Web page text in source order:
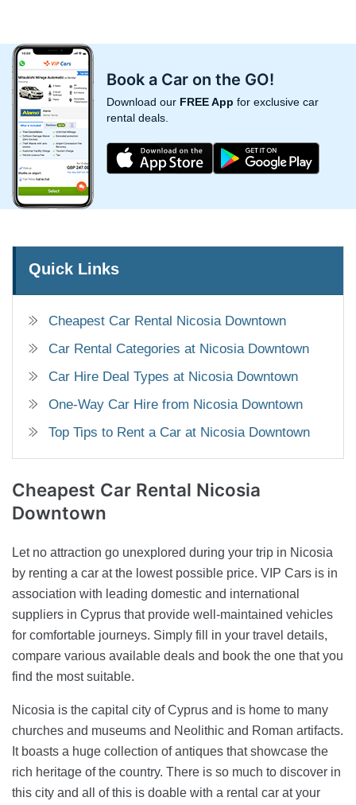
Book a Car on the GO!
Download our FREE App for exclusive car
rental deals.
Quick Links
Cheapest Car Rental Nicosia Downtown
Car Rental Categories at Nicosia Downtown
Car Hire Deal Types at Nicosia Downtown
One-Way Car Hire from Nicosia Downtown
Top Tips to Rent a Car at Nicosia Downtown
Cheapest Car Rental Nicosia
Downtown
Let no attraction go unexplored during your trip in Nicosia
by renting a car at the lowest possible price. VIP Cars is in
association with leading domestic and international
suppliers in Cyprus that provide well-maintained vehicles
for comfortable journeys. Simply fill in your travel details,
compare various available deals and book the one that you
find the most suitable.
Nicosia is the capital city of Cyprus and is home to many
churches and museums and Neolithic and Roman artifacts.
It boasts a huge collection of antiques that showcase the
rich heritage of the country. There is so much to discover in
this city and all of this is doable with a rental car at your